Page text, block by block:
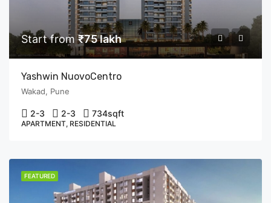
Start from₹75 lakh
Yashwin NuovoCentro
Wakad, Pune
2-3 2-3 734sqft
APARTMENT, RESIDENTIAL
FEATURED